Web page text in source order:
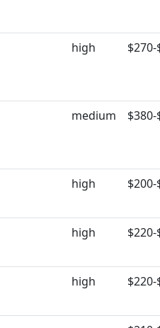
high $270-
medium $380-
high $200-
high $220-
high $220-